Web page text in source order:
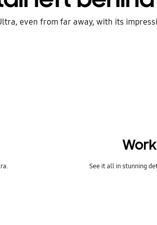
even from far away, with its
See it all in stunning